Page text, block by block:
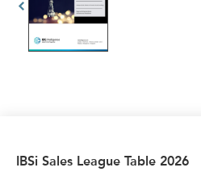
IBSi Sales League Table 2026